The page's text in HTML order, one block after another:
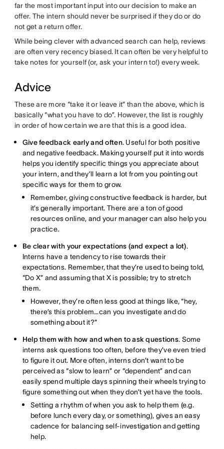
far the most important input into our decision to make an
offer. The intern should never be surprised if they do or do
not get a return offer.
While being clever with advanced search can help, reviews
are often very recency biased. It can often be very helpful to
take notes for yourself (or, ask your intern to!) every week.
Advice
These are more “take it or leave it” than the above, which is
basically “what you have to do”. However, the list is roughly
in order of how certain we are that this is a good idea.
Give feedback early and often. Useful for both positive
and negative feedback. Making yourself put it into words
helps you identify specific things you appreciate about
your intern, and they’ll learn a lot from you pointing out
specific ways for them to grow.
Remember, giving constructive feedback is harder, but
it’s generally important. There are a ton of good
resources online, and your manager can also help you
practice.
Be clear with your expectations (and expect a lot).
Interns have a tendency to rise towards their
expectations. Remember, that they’re used to being told,
“Do X” and assuming that X is possible; try to stretch
them.
However, they’re often less good at things like, “hey,
there’s this problem…can you investigate and do
something about it?”
Help them with how and when to ask questions. Some
interns ask questions too often, before they’ve even tried
to figure it out. More often, interns don’t want to be
perceived as “slow to learn” or “dependent” and can
easily spend multiple days spinning their wheels trying to
figure something out when they don’t yet have the tools.
Setting a rhythm of when you ask to help them (e.g.
before lunch every day, or something), gives an easy
cadence for balancing self-investigation and getting
help.